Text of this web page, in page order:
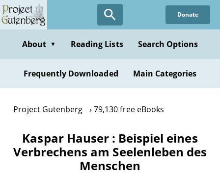
Skip
to
content
Donate
About ▼ Reading Lists Search Options
Frequently Downloaded Main Categories
Project Gutenberg 79,130 free eBooks
Kaspar Hauser : Beispiel eines
Verbrechens am Seelenleben des
Menschen